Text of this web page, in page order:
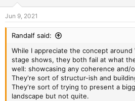
s
:
Jun 9, 2021
Randalf said:
While I appreciate the concept around
stage shows, they both fail at what
well: showcasing any coherence and/
They're sort of structur-ish and
They're sort of trying to present a
landscape but not quite.